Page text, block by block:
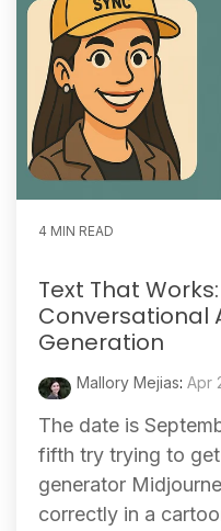
4 MIN READ
Text That
Conversational
Generation
Mallory Mejias: Apr
The date is
fifth try trying to
generator
correctly in a